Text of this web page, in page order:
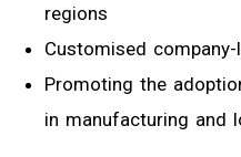
regions
Customised
Promoting the
in manufacturing and